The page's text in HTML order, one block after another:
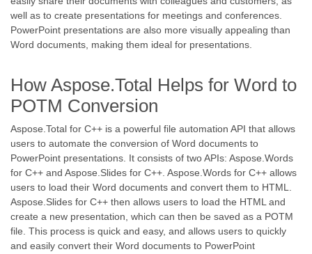
well as to create presentations for meetings and conferences.
PowerPoint presentations are also more visually appealing than
Word documents, making them ideal for presentations.
How Aspose.Total Helps for Word to
POTM Conversion
Aspose.Total for C++ is a powerful file automation API that allows
users to automate the conversion of Word documents to
PowerPoint presentations. It consists of two APIs: Aspose.Words
for C++ and Aspose.Slides for C++. Aspose.Words for C++ allows
users to load their Word documents and convert them to HTML.
Aspose.Slides for C++ then allows users to load the HTML and
create a new presentation, which can then be saved as a POTM
file. This process is quick and easy, and allows users to quickly
and easily convert their Word documents to PowerPoint